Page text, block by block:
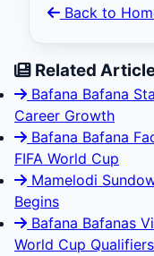
Back to
Related
Bafana Bafana
Career Growth
Bafana Bafana
FIFA World Cup
Mamelodi
Begins
Bafana Bafanas
World Cup Qualifiers